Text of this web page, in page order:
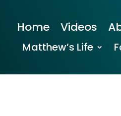
Home Videos
Matthew’s Life